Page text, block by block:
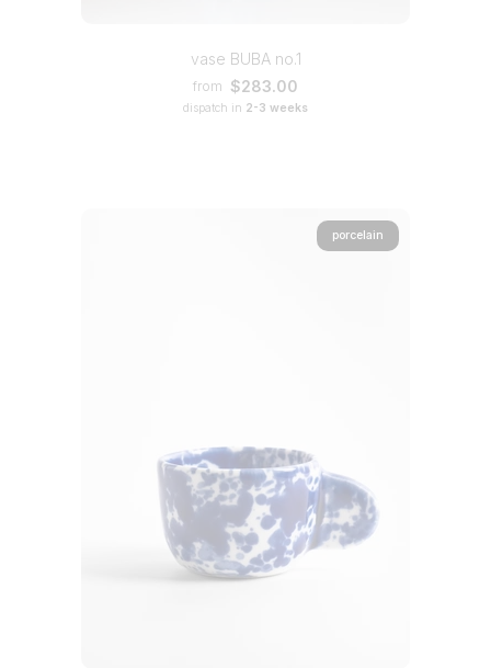
vase BUBA no.1
from $283.00
dispatch in 2-3 weeks
porcelain